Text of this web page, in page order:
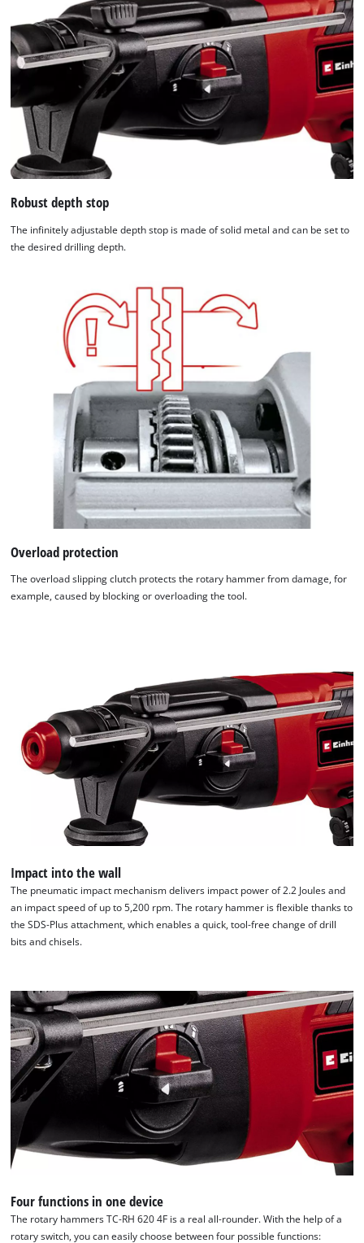
Robust depth stop
The infinitely adjustable depth stop is made of solid metal and can be set to
the desired drilling depth.
Overload protection
The overload slipping clutch protects the rotary hammer from damage, for
example, caused by blocking or overloading the tool.
Impact into the wall
The pneumatic impact mechanism delivers impact power of 2.2 Joules and
an impact speed of up to 5,200 rpm. The rotary hammer is flexible thanks to
the SDS-Plus attachment, which enables a quick, tool-free change of drill
bits and chisels.
Four functions in one device
The rotary hammers TC-RH 620 4F is a real all-rounder. With the help of a
rotary switch, you can easily choose between four possible functions: